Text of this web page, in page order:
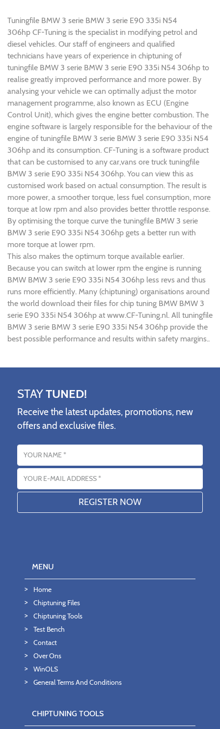
Tuningfile BMW 3 serie BMW 3 serie E90 335i N54
306hp CF-Tuning is the specialist in modifying petrol and
diesel vehicles. Our staff of engineers and qualified
technicians have years of experience in chiptuning of
tuningfile BMW 3 serie BMW 3 serie E90 335i N54 306hp to
realise greatly improved performance and more power. By
analysing your vehicle we can optimally adjust the motor
management programme, also known as ECU (Engine
Control Unit), which gives the engine better combustion. The
engine software is largely responsible for the behaviour of the
engine of tuningfile BMW 3 serie BMW 3 serie E90 335i N54
306hp and its consumption. CF-Tuning is a software product
that can be customised to any car,vans ore truck tuningfile
BMW 3 serie E90 335i N54 306hp. You can view this as
customised work based on actual consumption. The result is
more power, a smoother torque, less fuel consumption, more
torque at low rpm and also provides better throttle response.
By optimising the torque curve the tuningfile BMW 3 serie
BMW 3 serie E90 335i N54 306hp gets a better run with
more torque at lower rpm.
This also makes the optimum torque available earlier.
Because you can switch at lower rpm the engine is running
BMW BMW 3 serie E90 335i N54 306hp less revs and thus
runs more efficiently. Many (chiptuning) organisations around
the world download their files for chip tuning BMW BMW 3
serie E90 335i N54 306hp at www.CF-Tuning.nl. All tuningfile
BMW 3 serie BMW 3 serie E90 335i N54 306hp provide the
best possible performance and results within safety margins..
STAYTUNED!
Receive the latest updates, promotions, new
offers and exclusive files.
Name
Email address
MENU
Home
Chiptuning Files
Chiptuning Tools
Test Bench
Contact
Over Ons
WinOLS
General Terms And Conditions
CHIPTUNING TOOLS